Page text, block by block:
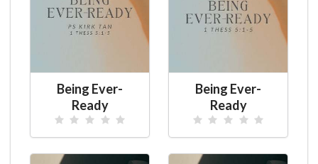
Being Ever-
Ready
Being Ever-
Ready